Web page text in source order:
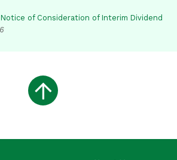
of Consideration of Interim Dividend